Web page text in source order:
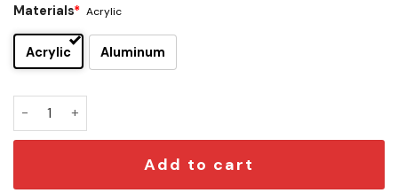
Materials* Acrylic
Acrylic Aluminum
The Notorious BIG Edition Car Name Emblem quantity
Add to cart